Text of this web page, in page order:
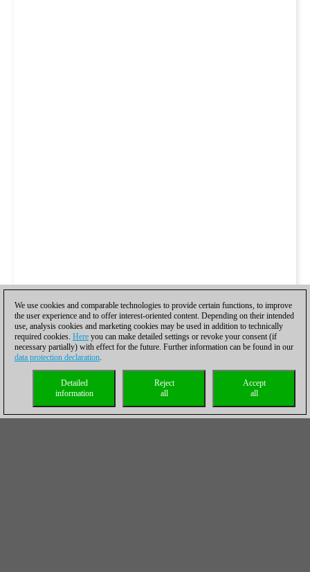
We use cookies and comparable technologies to provide certain functions, to improve
the user experience and to offer interest-oriented content. Depending on their intended
use, analysis cookies and marketing cookies may be used in addition to technically
required cookies. Here you can make detailed settings or revoke your consent (if
necessary partially) with effect for the future. Further information can be found in our
data protection declaration.
Accept
all
Reject
all
Detailed
information